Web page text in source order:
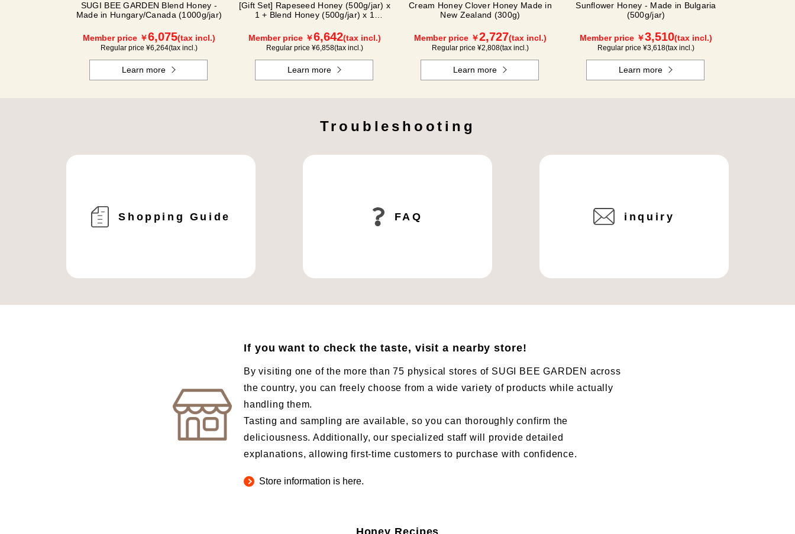
SUGI BEE GARDEN Blend Honey -
Made in Hungary/Canada (1000g/jar)
Member price ￥6,075(tax incl.)
Regular price ¥6,264(tax incl.)
Learn more
[Gift Set] Rapeseed Honey (500g/jar) x
1 + Blend Honey (500g/jar) x 1
Member price ￥6,642(tax incl.)
Regular price ¥6,858(tax incl.)
Learn more
Cream Honey Clover Honey Made in
New Zealand (300g)
Member price ￥2,727(tax incl.)
Regular price ¥2,808(tax incl.)
Learn more
Sunflower Honey - Made in Bulgaria
(500g/jar)
Member price ￥3,510(tax incl.)
Regular price ¥3,618(tax incl.)
Learn more
Troubleshooting
Shopping Guide FAQ inquiry
If you want to check the taste, visit a nearby store!
By visiting one of the more than 75 physical stores of SUGI BEE GARDEN across
the country, you can freely choose from a wide variety of products while actually
handling them.
Tasting and sampling are available, so you can thoroughly confirm the
deliciousness. Additionally, our specialized staff will provide detailed
explanations, allowing first-time customers to purchase with confidence.
Store information is here.